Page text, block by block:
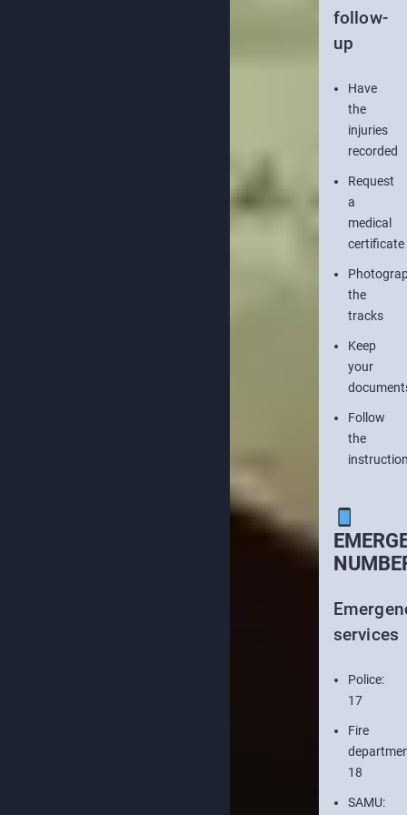
follow-
up
Have
the
injuries
recorded
Request
a
medical
certificate
the
tracks
Keep
your
Follow
the
services
Police:
17
Fire
18
SAMU: